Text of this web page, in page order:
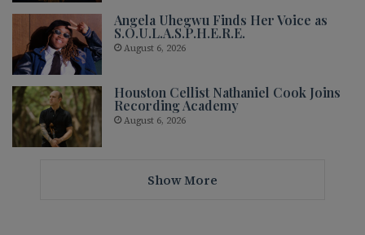
Angela Uhegwu Finds Her Voice as
S.O.U.L.A.S.P.H.E.R.E.
August 6, 2026
Houston Cellist Nathaniel Cook Joins
Recording Academy
August 6, 2026
Show More